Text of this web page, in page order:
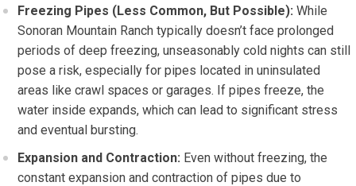
Freezing Pipes (Less Common, But Possible): While
Sonoran Mountain Ranch typically doesn’t face prolonged
periods of deep freezing, unseasonably cold nights can still
pose a risk, especially for pipes located in uninsulated
areas like crawl spaces or garages. If pipes freeze, the
water inside expands, which can lead to significant stress
and eventual bursting.
Expansion and Contraction: Even without freezing, the
constant expansion and contraction of pipes due to